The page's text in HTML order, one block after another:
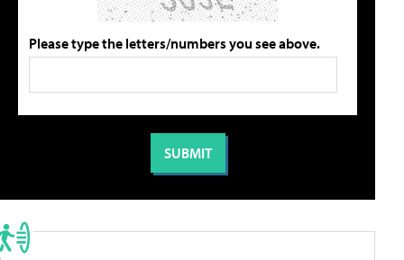
Please type the letters/numbers you see above.